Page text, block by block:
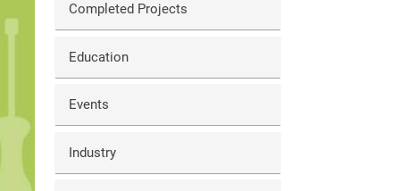
Completed Projects
Education
Events
Industry